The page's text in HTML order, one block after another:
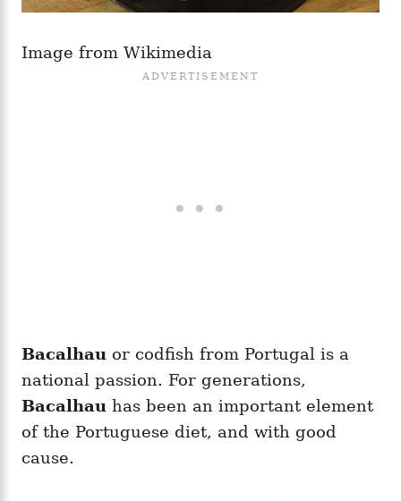
Image from Wikimedia
Bacalhau or codfish from Portugal is a
national passion. For generations,
Bacalhau has been an important element
of the Portuguese diet, and with good
cause.